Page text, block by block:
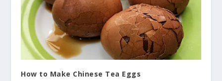
How to Make Chinese Tea Eggs